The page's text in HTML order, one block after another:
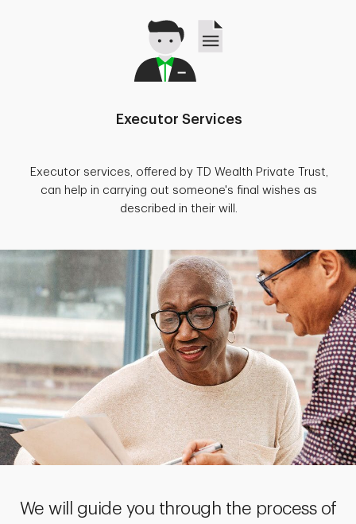
Executor Services
Executor services, offered by TD Wealth Private Trust,
can help in carrying out someone's final wishes as
described in their will.
We will guide you through the process of